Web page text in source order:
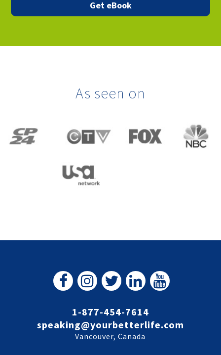
As seen on
1-877-454-7614
speaking@yourbetterlife.com
Vancouver, Canada